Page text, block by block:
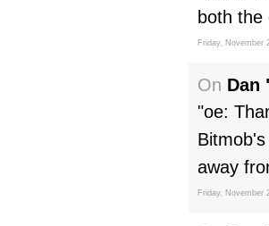
both
Friday, November
On Dan
"oe:
away
Friday, November